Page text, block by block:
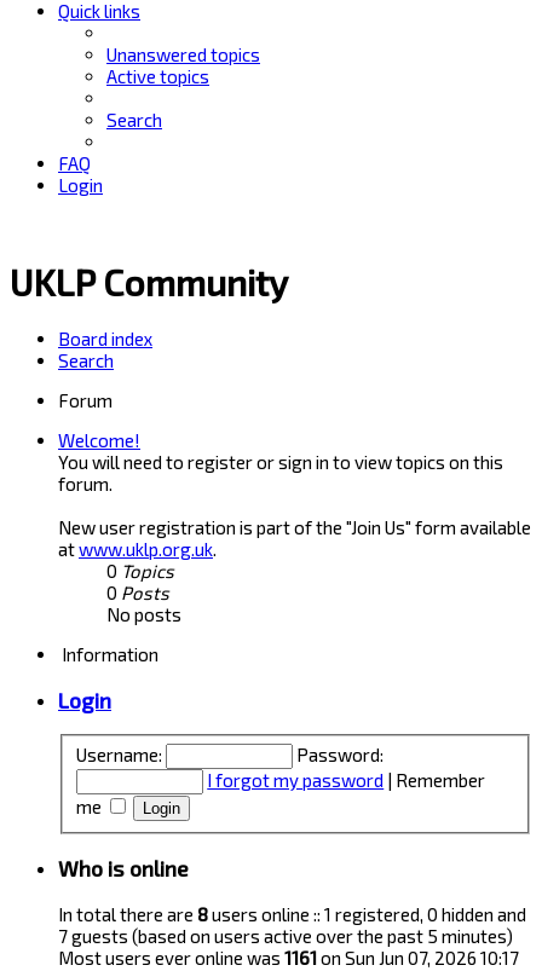
Quick links
Unanswered topics
Active topics
Search
FAQ
Login
UKLP Community
Board index
Search
Forum
Welcome!
You will need to register or sign in to view topics on this
forum.
New user registration is part of the "Join Us" form available
atwww.uklp.org.uk.
0 Topics
0 Posts
No posts
Information
Login
Username:
Password:
I forgot my password | Remember
me
Who is online
In total there are 8users online :: 1 registered, 0 hidden and
7 guests (based on users active over the past 5 minutes)
Most users ever online was 1161on Sun Jun 07, 2026 10:17